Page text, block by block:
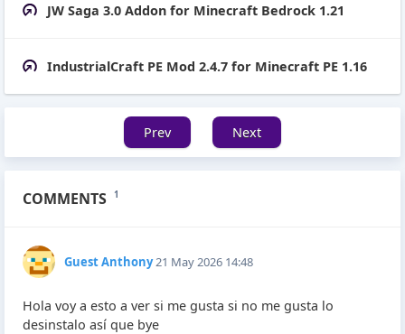
JW Saga 3.0 Addon for Minecraft Bedrock 1.21
IndustrialCraft PE Mod 2.4.7 for Minecraft PE 1.16
Prev Next
COMMENTS 1
Guest Anthony21 May 2026 14:48
Hola voy a esto a ver si me gusta si no me gusta lo
desinstalo así que bye